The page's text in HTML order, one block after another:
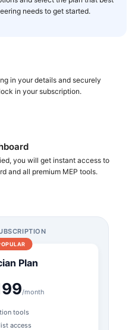
needs to get started.
in your details and securely
in your subscription.
you will get instant access to
and all premium MEP tools.
Plan
/month
tools
access